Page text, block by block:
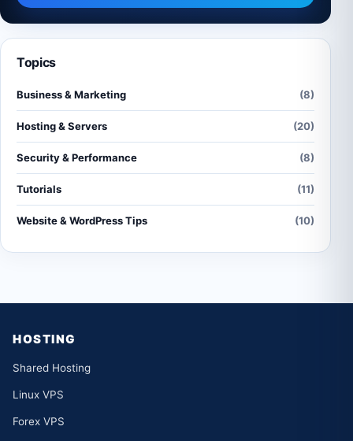
Topics
Business & Marketing (8)
Hosting & Servers (20)
Security & Performance (8)
Tutorials (11)
Website & WordPress Tips (10)
HOSTING
Shared Hosting
Linux VPS
Forex VPS